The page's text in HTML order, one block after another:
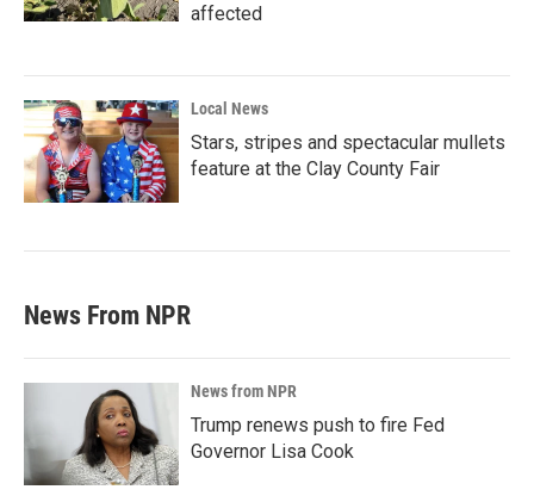
affected
Local News
Stars, stripes and spectacular mullets
feature at the Clay County Fair
News From NPR
News from NPR
Trump renews push to fire Fed
Governor Lisa Cook